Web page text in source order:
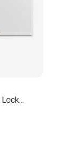
Lock
Doggy
Exterior
Doggie